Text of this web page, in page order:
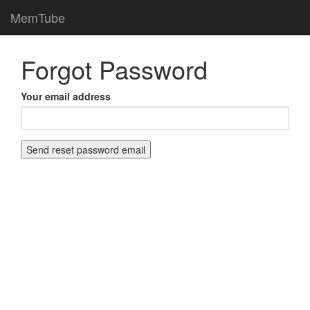
MemTube
Forgot Password
Your email address